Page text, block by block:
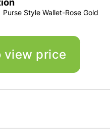
Style Wallet-Rose Gold
view price